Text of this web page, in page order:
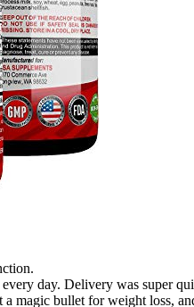
day. Delivery was super
magic bullet for weight loss,